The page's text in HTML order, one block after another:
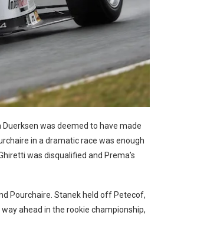
was deemed to have made
in a dramatic race was enough
was disqualified and Prema’s
Pourchaire. Stanek held off Petecof,
ahead in the rookie championship,